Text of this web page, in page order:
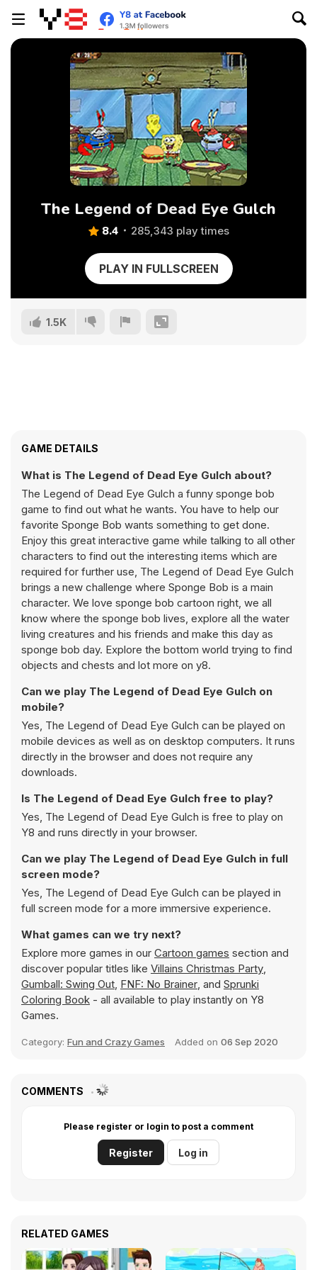
The Legend of Dead Eye Gulch
8.4 285,343 play times
PLAY IN FULLSCREEN
1.5K
GAME DETAILS
What is The Legend of Dead Eye Gulch about?
The Legend of Dead Eye Gulch a funny sponge bob
game to find out what he wants. You have to help our
favorite Sponge Bob wants something to get done.
Enjoy this great interactive game while talking to all other
characters to find out the interesting items which are
required for further use, The Legend of Dead Eye Gulch
brings a new challenge where Sponge Bob is a main
character. We love sponge bob cartoon right, we all
know where the sponge bob lives, explore all the water
living creatures and his friends and make this day as
sponge bob day. Explore the bottom world trying to find
objects and chests and lot more on y8.
Can we play The Legend of Dead Eye Gulch on
mobile?
Yes, The Legend of Dead Eye Gulch can be played on
mobile devices as well as on desktop computers. It runs
directly in the browser and does not require any
downloads.
Is The Legend of Dead Eye Gulch free to play?
Yes, The Legend of Dead Eye Gulch is free to play on
Y8 and runs directly in your browser.
Can we play The Legend of Dead Eye Gulch in full
screen mode?
Yes, The Legend of Dead Eye Gulch can be played in
full screen mode for a more immersive experience.
What games can we try next?
Explore more games in our Cartoon games section and
discover popular titles like Villains Christmas Party,
Gumball: Swing Out, FNF: No Brainer, and Sprunki
Coloring Book - all available to play instantly on Y8
Games.
Category: Fun and Crazy Games Added on 06 Sep 2020
COMMENTS
Please register or login to post a comment
Register Log in
RELATED GAMES